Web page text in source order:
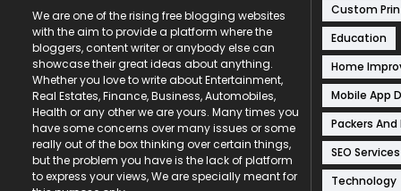
We are one of the rising free blogging websites
with the aim to provide a platform where the
bloggers, content writer or anybody else can
showcase their great ideas about anything.
Whether you love to write about Entertainment,
Real Estates, Finance, Business, Automobiles,
Health or any other we are yours. Many times you
have some concerns over many issues or some
really out of the box thinking over certain things,
but the problem you have is the lack of platform
to express your views, We are specially meant for
Custom
Education
Home
Mobile App
Packers And
SEO Services
Technology